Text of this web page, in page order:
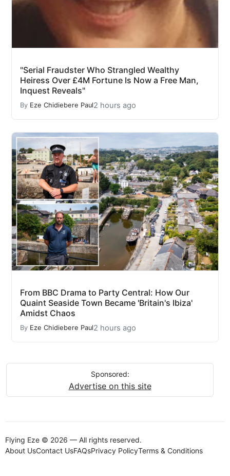
"Serial Fraudster Who Strangled Wealthy
Heiress Over £4M Fortune Is Now a Free Man,
Inquest Reveals"
By Eze Chidiebere Paul2 hours ago
From BBC Drama to Party Central: How Our
Quaint Seaside Town Became 'Britain's Ibiza'
Amidst Chaos
By Eze Chidiebere Paul2 hours ago
Sponsored:
Advertise on this site
Flying Eze © 2026 — All rights reserved.
About UsContact UsFAQsPrivacy PolicyTerms & Conditions